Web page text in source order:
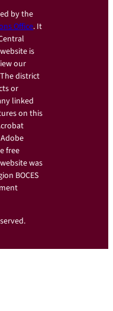
by the
Office. It
is
our
district
or
linked
on this
free
was
BOCES